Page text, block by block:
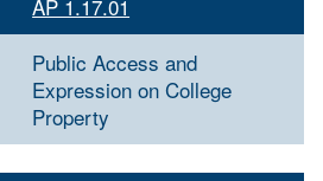
AP 1.17.01
Public Access and
Expression on College
Property